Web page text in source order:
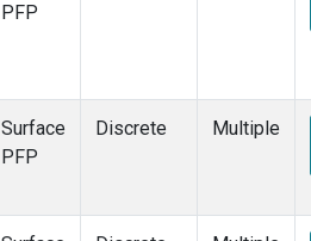
PFP
Surface
PFP
Discrete Multiple